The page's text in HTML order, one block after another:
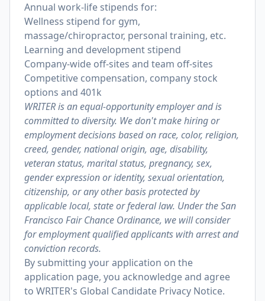
Annual work-life stipends for:
Wellness stipend for gym,
massage/chiropractor, personal training, etc.
Learning and development stipend
Company-wide off-sites and team off-sites
Competitive compensation, company stock
options and 401k
WRITER is an equal-opportunity employer and is
committed to diversity. We don't make hiring or
employment decisions based on race, color, religion,
creed, gender, national origin, age, disability,
veteran status, marital status, pregnancy, sex,
gender expression or identity, sexual orientation,
citizenship, or any other basis protected by
applicable local, state or federal law. Under the San
Francisco Fair Chance Ordinance, we will consider
for employment qualified applicants with arrest and
conviction records.
By submitting your application on the
application page, you acknowledge and agree
to WRITER's Global Candidate Privacy Notice.